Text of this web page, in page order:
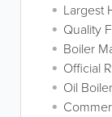
Largest
Quality
Boiler
Official
Oil